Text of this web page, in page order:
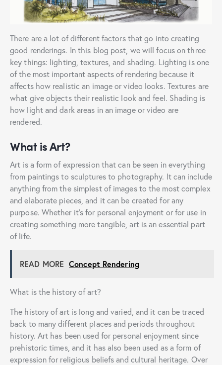
There are a lot of different factors that go into creating
good renderings. In this blog post, we will focus on three
key things: lighting, textures, and shading. Lighting is one
of the most important aspects of rendering because it
affects how realistic an image or video looks. Textures are
what give objects their realistic look and feel. Shading is
how light and dark areas in an image or video are
rendered.
What is Art?
Art is a form of expression that can be seen in everything
from paintings to sculptures to photography. It can include
anything from the simplest of images to the most complex
and elaborate pieces, and it can be created for any
purpose. Whether it’s for personal enjoyment or for use in
creating something more tangible, art is an essential part
of life.
READ MORE Concept Rendering
What is the history of art?
The history of art is long and varied, and it can be traced
back to many different places and periods throughout
history. Art has been used for personal enjoyment since
prehistoric times, and it has also been used as a form of
expression for religious beliefs and cultural heritage. Over